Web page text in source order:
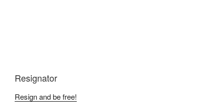
Resignator
Resign and be free!